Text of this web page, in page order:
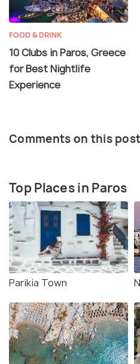
FOOD & DRINK
10 Clubs in Paros, Greece
for Best Nightlife
Experience
Comments on this post
Top Places in Paros
Parikia Town